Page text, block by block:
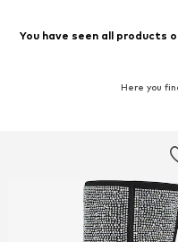
You have seen all
Here you